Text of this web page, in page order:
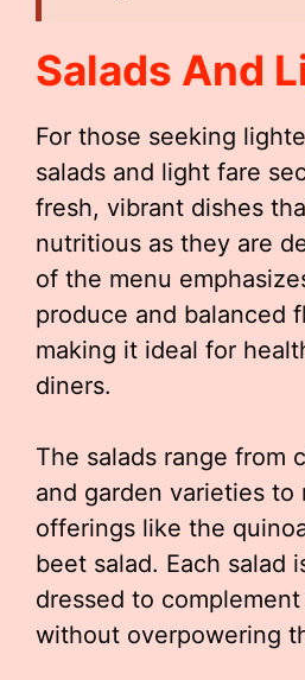
Salads And
For those seeking
salads and light fare
fresh, vibrant dishes
nutritious as they are
of the menu
produce and balanced
making it ideal for
diners.
The salads range from
and garden varieties to
offerings like the
beet salad. Each salad
dressed to
without overpowering